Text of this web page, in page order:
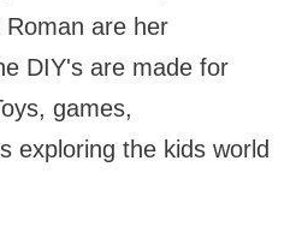
Roman are her
DIY's are made for
games,
exploring the kids world